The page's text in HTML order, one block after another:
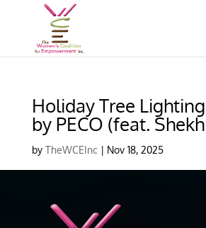
Holiday Tree
by PECO (feat.
by TheWCEInc | Nov 18, 2025